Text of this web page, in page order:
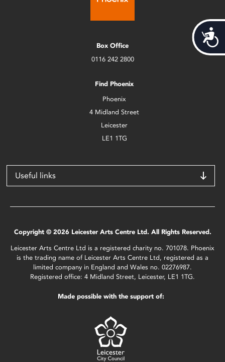
Box Office
0116 242 2800
Find Phoenix
Phoenix
4 Midland Street
Leicester
LE1 1TG
Useful links
Copyright © 2026 Leicester Arts Centre Ltd. All Rights Reserved.
Leicester Arts Centre Ltd is a registered charity no. 701078. Phoenix
is the trading name of Leicester Arts Centre Ltd, registered as a
limited company in England and Wales no. 02276987.
Registered office: 4 Midland Street, Leicester, LE1 1TG.
Made possible with the support of: